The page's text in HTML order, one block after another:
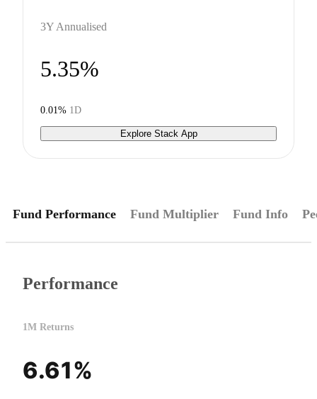
3Y Annualised
5.35%
0.01% 1D
Explore Stack App
Fund Performance Fund Multiplier Fund Info
Performance
1M Returns
6.61%